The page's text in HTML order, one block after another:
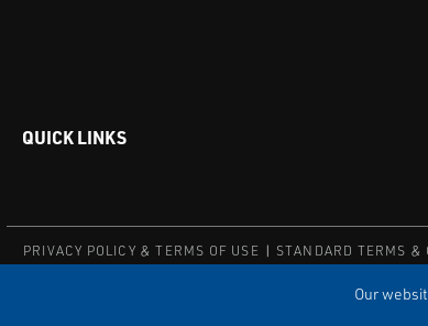
Our
QUICK LINKS
PRIVACY POLICY & TERMS OF USE STANDARD TERMS &